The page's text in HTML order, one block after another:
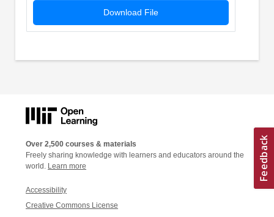
Download File
Over 2,500 courses & materials
Freely sharing knowledge with learners and educators around the
world. Learn more
Accessibility
Creative Commons License